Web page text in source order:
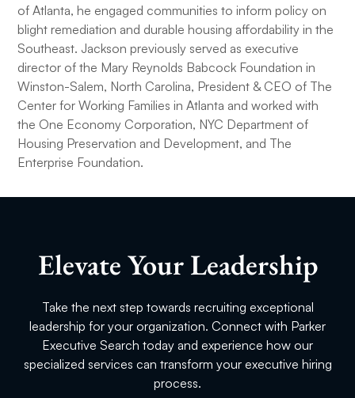
of Atlanta, he engaged communities to inform policy on
blight remediation and durable housing affordability in the
Southeast. Jackson previously served as executive
director of the Mary Reynolds Babcock Foundation in
Winston-Salem, North Carolina, President & CEO of The
Center for Working Families in Atlanta and worked with
the One Economy Corporation, NYC Department of
Housing Preservation and Development, and The
Enterprise Foundation.
Elevate Your Leadership
Take the next step towards recruiting exceptional
leadership for your organization. Connect with Parker
Executive Search today and experience how our
specialized services can transform your executive hiring
process.